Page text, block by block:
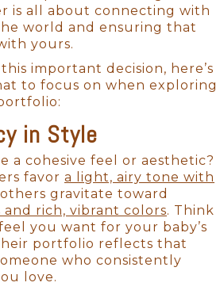
is all about connecting with
world and ensuring that
yours.
important decision, here’s
to focus on when exploring
in Style
a cohesive feel or aesthetic?
favor a light, airy tone with
gravitate toward
rich, vibrant colors. Think
you want for your baby’s
portfolio reflects that
who consistently
love.